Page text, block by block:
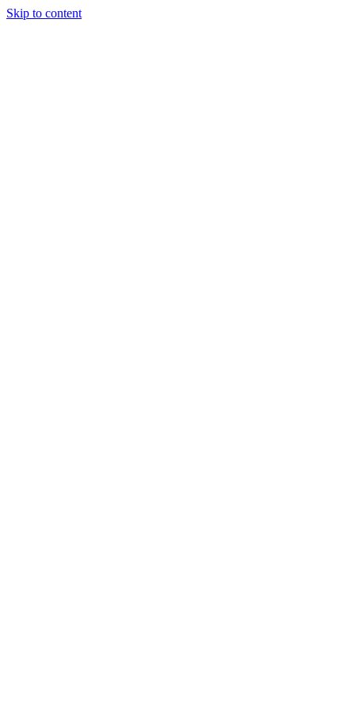
Skip to content